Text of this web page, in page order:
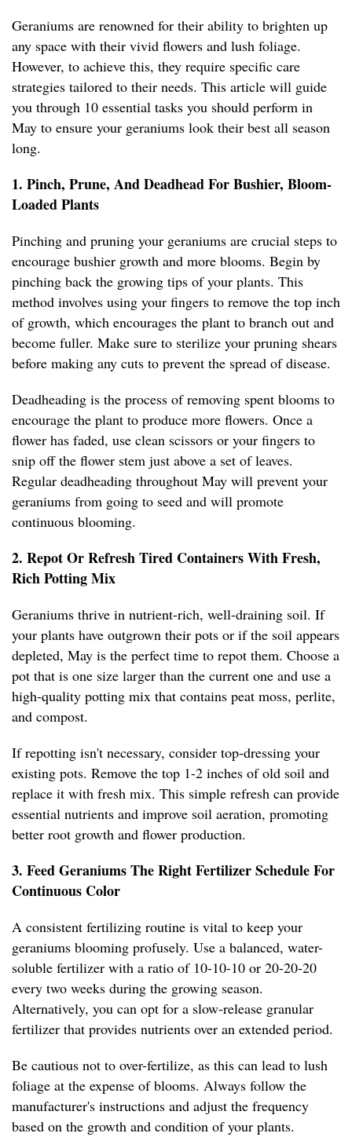
Geraniums are renowned for their ability to brighten up
any space with their vivid flowers and lush foliage.
However, to achieve this, they require specific care
strategies tailored to their needs. This article will guide
you through 10 essential tasks you should perform in
May to ensure your geraniums look their best all season
long.
1. Pinch, Prune, And Deadhead For Bushier, Bloom-
Loaded Plants
Pinching and pruning your geraniums are crucial steps to
encourage bushier growth and more blooms. Begin by
pinching back the growing tips of your plants. This
method involves using your fingers to remove the top inch
of growth, which encourages the plant to branch out and
become fuller. Make sure to sterilize your pruning shears
before making any cuts to prevent the spread of disease.
Deadheading is the process of removing spent blooms to
encourage the plant to produce more flowers. Once a
flower has faded, use clean scissors or your fingers to
snip off the flower stem just above a set of leaves.
Regular deadheading throughout May will prevent your
geraniums from going to seed and will promote
continuous blooming.
2. Repot Or Refresh Tired Containers With Fresh,
Rich Potting Mix
Geraniums thrive in nutrient-rich, well-draining soil. If
your plants have outgrown their pots or if the soil appears
depleted, May is the perfect time to repot them. Choose a
pot that is one size larger than the current one and use a
high-quality potting mix that contains peat moss, perlite,
and compost.
If repotting isn't necessary, consider top-dressing your
existing pots. Remove the top 1-2 inches of old soil and
replace it with fresh mix. This simple refresh can provide
essential nutrients and improve soil aeration, promoting
better root growth and flower production.
3. Feed Geraniums The Right Fertilizer Schedule For
Continuous Color
A consistent fertilizing routine is vital to keep your
geraniums blooming profusely. Use a balanced, water-
soluble fertilizer with a ratio of 10-10-10 or 20-20-20
every two weeks during the growing season.
Alternatively, you can opt for a slow-release granular
fertilizer that provides nutrients over an extended period.
Be cautious not to over-fertilize, as this can lead to lush
foliage at the expense of blooms. Always follow the
manufacturer's instructions and adjust the frequency
based on the growth and condition of your plants.